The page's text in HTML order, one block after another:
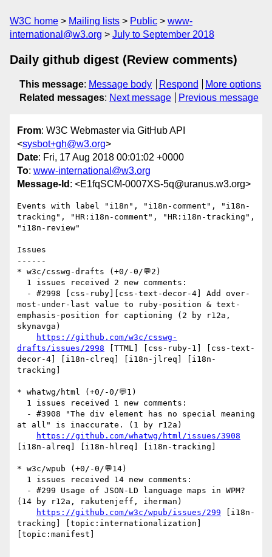
W3C home Mailing lists Public
www-
international@w3.org
July to September 2018
Daily github digest (Review comments)
This message: Message body Respond
More options
Related messages: Next message Previous message
From: W3C Webmaster via GitHub API
<sysbot+gh@w3.org>
Date: Fri, 17 Aug 2018 00:01:02 +0000
To: www-international@w3.org
Message-Id : <E1fqSCM-0007XS-5q@uranus.w3.org>
Events with label "i18n", "i18n-comment", "i18n-
tracking", "HR:i18n-comment", "HR:i18n-tracking",
"i18n-review"
Issues
------
* w3c/csswg-drafts (+0/-0/💬2)
most-under-last value to ruby-position & text-
emphasis-position for captioning (2 by r12a,
skynavga)
https://github.com/w3c/csswg-
drafts/issues/2998 [TTML] [css-ruby-1] [css-text-
decor-4] [i18n-clreq] [i18n-jlreq] [i18n-
tracking]
* whatwg/html (+0/-0/💬1)
at all" is inaccurate. (1 by r12a)
https://github.com/whatwg/html/issues/3908
[i18n-alreq] [i18n-hlreq] [i18n-tracking]
* w3c/wpub (+0/-0/💬14)
(14 by r12a, rakutenjeff, iherman)
https://github.com/w3c/wpub/issues/299 [i18n-
tracking] [topic:internationalization]
[topic:manifest]